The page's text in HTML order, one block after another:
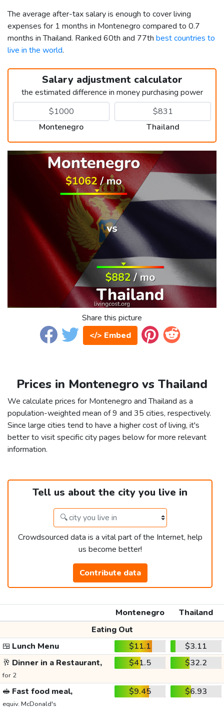
The average after-tax salary is enough to cover living
expenses for 1 months in Montenegro compared to 0.7
months in Thailand. Ranked 60th and 77th best countries to
live in the world.
Salary adjustment calculator
the estimated difference in money purchasing power
Montenegro Thailand
Share this picture
</> Embed
Prices in Montenegro vs Thailand
We calculate prices for Montenegro and Thailand as a
population-weighted mean of 9 and 35 cities, respectively.
Since large cities tend to have a higher cost of living, it's
better to visit specific city pages below for more relevant
information.
Tell us about the city you live in
Crowdsourced data is a vital part of the Internet, help
us become better!
Contribute data
Montenegro
Thailand
Eating Out
🍱 Lunch Menu $11.1
$3.11
🥂 Dinner in a Restaurant,
for 2
$41.5 $32.2
🥪 Fast food meal,
equiv. McDonald's
$9.45 $6.93